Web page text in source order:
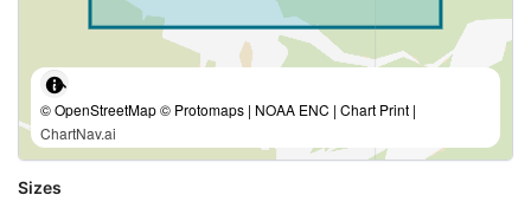
© OpenStreetMap © Protomaps | NOAA ENC | Chart Print |
ChartNav.ai
Sizes